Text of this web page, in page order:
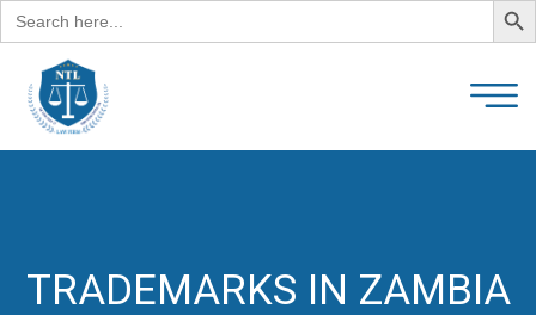
Search
for:
TRADEMARKS IN ZAMBIA